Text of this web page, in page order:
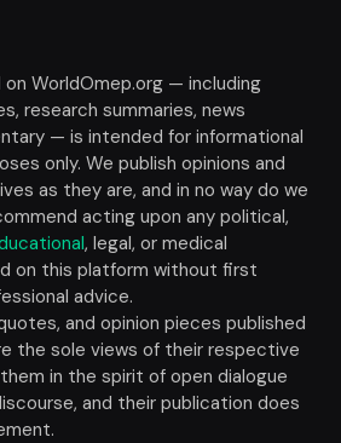
WorldOmep.org — including
research summaries, news
— is intended for informational
only. We publish opinions and
as they are, and in no way do we
acting upon any political,
, legal, or medical
on this platform without first
advice.
and opinion pieces published
the sole views of their respective
in the spirit of open dialogue
and their publication does